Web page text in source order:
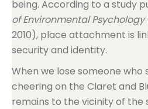
being. According to a study
of Environmental Psychology
2010), place attachment is
security and identity.
When we lose someone
cheering on the Claret and
remains to the vicinity of the